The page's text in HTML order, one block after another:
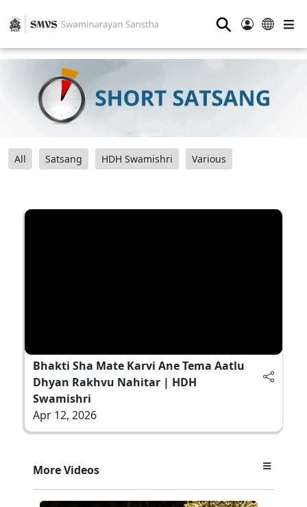
⚲
All Satsang HDH Swamishri Various
Bhakti Sha Mate Karvi Ane Tema Aatlu
Dhyan Rakhvu Nahitar | HDH
Swamishri
Apr 12, 2026
More Videos